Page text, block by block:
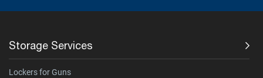
Storage Services
Lockers for Guns